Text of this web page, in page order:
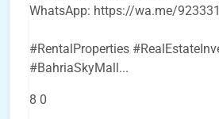
WhatsApp: https://wa.me/
#RentalProperties
#BahriaSkyMall...
8 0